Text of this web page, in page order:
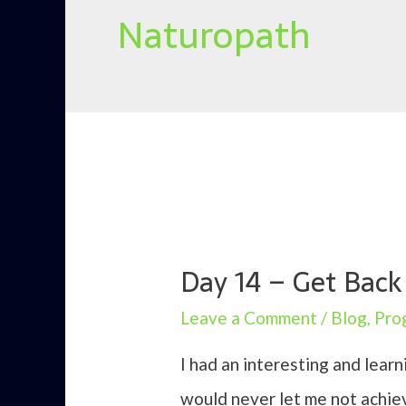
Naturopath
Day 14 – Get
Leave a Comment / Blog,
I had an interesting and
would never let me not